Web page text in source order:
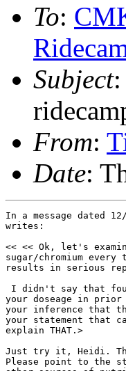
To:
Subject:
From:
Date:
In a message dated 12/16/99 8:36:43 AM Pacific Standard Time, CMKSAGEHIL 
writes:

<< << Ok, let's examine this statement. Please explain how 4 ounces of 
sugar/chromium every two hours during a ride compromises gut functin and 
results in serious repercussions to the horse.  >>
 
 I didn't say that four ounces WOULD shut it down.  (In fact, you didn't give 
your doseage in prior posts--or if you did, I missed it.)  My complaint is in 
your inference that the same four ounces will fuel the entire horse--as in 
your statement that carbs will replace other sources of nutrition.  Please 
explain THAT.>

Just try it, Heidi. Then you can attempt to explain the beneficial results. 
Please point to the statements that said "fuel the entire horse" and "replace 
other sources of nutrition". A simple definition of supplemental is 
"additional". In this case, additional energy targeted specifically at 
athletic performance and muscle metabolism. Am I still unclear to you? 
 
 <<Nothing is foolhardy until proven incorrect. Thus far, we've seen nothing 
but benefit from supplementing fast acting carbs during a ride and all these 
trials have been timid, at best.>>
 
 Did I say you weren't seeing benefit from small supplements of carbs??  No, 
I did not.  You are confusing me with someoone else.  What I said was that 
you were leaving VFA's and normal gut function out of the equation with your 
inferences that carbs are the entire story. >

You're incorrect. Again, it's a targeted supplemtation, not a complete diet 
workover. what you're doing is trying to make it appear to be some wild 
scheme that will turn a horse into a pillar of salt. 

> But the key here is that the carbs at the level you are adding ARE indeed a 
supplement to the normal process that is (according to sources which more 
academic sorts have listed for you in this forum in previous discussions and 
which I'm sure you can find in the archives if you really care about 
references on this subject) up to half VFA's and half carbs in the normal 
aerobic athlete.>

Ma'am, I read more science in a day than you read in a year. Again, if you 
want a cite war, I'm ready. Not much fun for Ridecamp readers, though. I'm 
happy that you are finally understanding the word "supplement", though. Major 
step in the right direction.
 
 <<You're extrapolating dire results with absolutely no empirical evidence 
other than bad dreams. >>
 
> If you want to call the nightmares one has after treating horses whose 
roughage intake has been ignored "bad dreams" you have a point.  But the 
cases that trigger them and the feeding programs that triggered them were 
real.>

Do you have a nightmare carbo supp case that you can display here for our 
edification?

 > You forget, Tom--I'm not an academic, but an old field hack who asks lots 
of questions about horses that crash and horses that